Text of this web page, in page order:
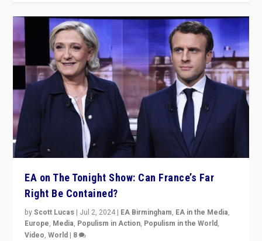
EA on The Tonight Show: Can France’s Far
Right Be Contained?
byScott Lucas | Jul 2, 2024 | EA Birmingham, EA in the Media,
Europe, Media, Populism in Action, Populism in the World,
Video,World | 8